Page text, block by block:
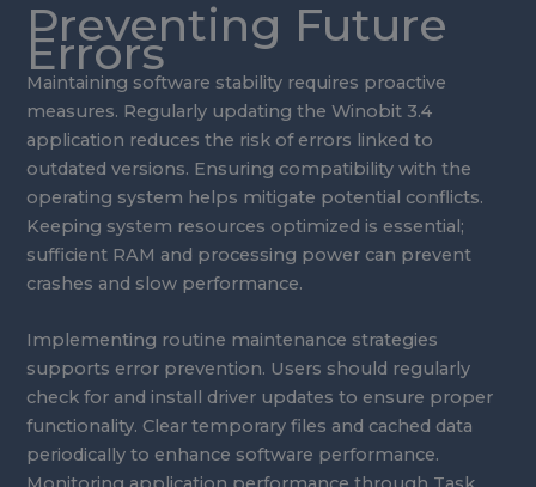
Preventing Future
Errors
Maintaining software stability requires proactive
measures. Regularly updating the Winobit 3.4
application reduces the risk of errors linked to
outdated versions. Ensuring compatibility with the
operating system helps mitigate potential conflicts.
Keeping system resources optimized is essential;
sufficient RAM and processing power can prevent
crashes and slow performance.
Implementing routine maintenance strategies
supports error prevention. Users should regularly
check for and install driver updates to ensure proper
functionality. Clear temporary files and cached data
periodically to enhance software performance.